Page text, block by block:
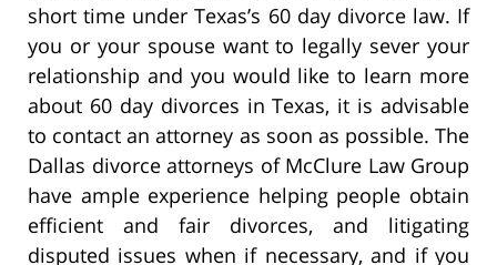
short time under Texas’s 60 day divorce law. If
you or your spouse want to legally sever your
relationship and you would like to learn more
about 60 day divorces in Texas, it is advisable
to contact an attorney as soon as possible. The
Dallas divorce attorneys of McClure Law Group
have ample experience helping people obtain
efficient and fair divorces, and litigating
disputed issues when if necessary, and if you